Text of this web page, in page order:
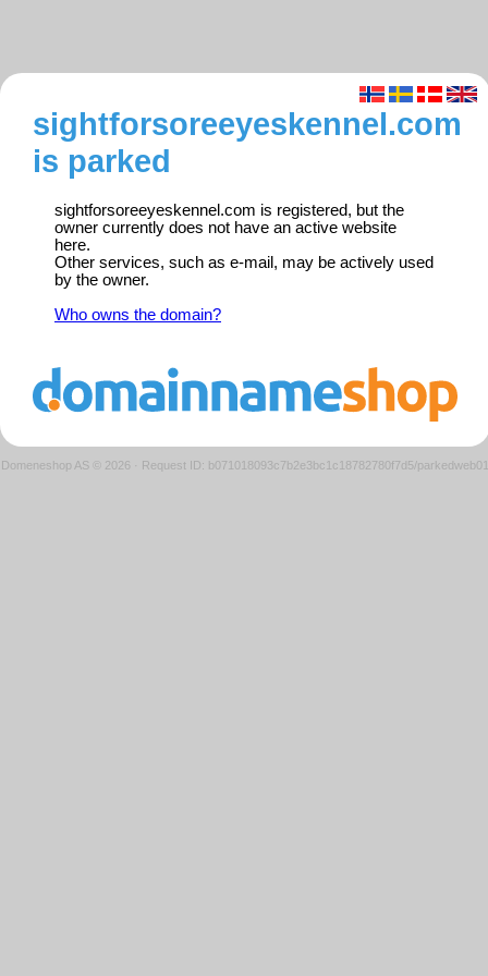
sightforsoreeyeskennel.com
is parked
sightforsoreeyeskennel.com is registered, but the
owner currently does not have an active website
here.
Other services, such as e-mail, may be actively used
by the owner.
Who owns the domain?
Domeneshop AS © 2026 · Request ID: b071018093c7b2e3bc1c18782780f7d5/parkedweb01